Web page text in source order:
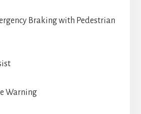
Braking with Pedestrian
Warning